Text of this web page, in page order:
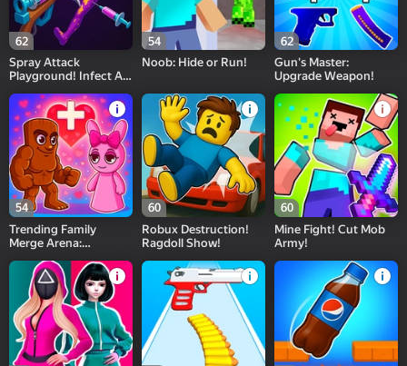
62
Spray Attack
Playground! Infect All
54
Noob: Hide or Run!
62
Gun's Master:
Upgrade Weapon!
54
Trending Family
Merge Arena:
Squad
60
Robux Destruction!
Ragdoll Show!
60
Mine Fight! Cut Mob
Army!